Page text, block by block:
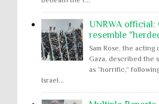
UNRWA official:
resemble
Sam Rose, the acting
Gaza, described the
as “horrific,”
Israel...